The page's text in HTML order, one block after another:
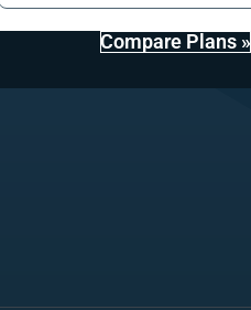
Compare Plans »